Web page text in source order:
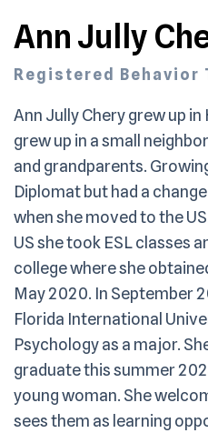
Ann Jully
Registered Behavior
Ann Jully Chery grew up
grew up in a small
and grandparents.
Diplomat but had a
when she moved to the
US she took ESL classes
college where she
May 2020. In September
Florida International
Psychology as a major.
graduate this summer
young woman. She
sees them as learning